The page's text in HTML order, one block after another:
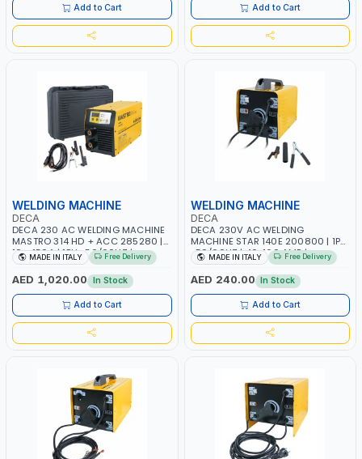
Add to Cart Add to Cart
WELDING MACHINE
DECA
DECA 230 AC WELDING MACHINE
MASTRO 314 HD + ACC 285280 |
10 - 150A | 1PH -50/60HZ |
MAINTENANCE, LIGHT AND HEAVY
METAL WORKING, CONSTRUCTION
SITE | MADE IN ITALY
MADE IN ITALY Free Delivery
AED 1,020.00 In Stock
Add to Cart
WELDING MACHINE
DECA
DECA 230V AC WELDING
MACHINE STAR 140E 200800 | 1PH
-50/60HZ | 40-160 AMP |
MAINTENANCE, LIGHT AND HEAVY
METAL WORKING, CONSTRUCTION
SITE | MADE IN ITALY
MADE IN ITALY Free Delivery
AED 240.00 In Stock
Add to Cart